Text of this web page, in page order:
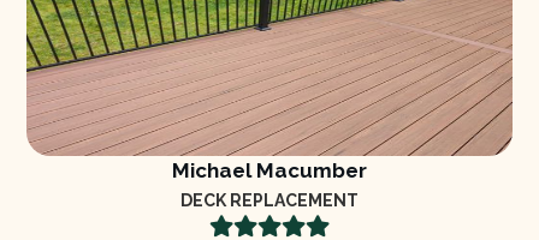
Michael Macumber
DECK REPLACEMENT
